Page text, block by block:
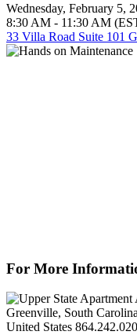
Wednesday, February 5,
8:30 AM - 11:30 AM
33 Villa Road Suite 101
For More
Greenville, South
United States